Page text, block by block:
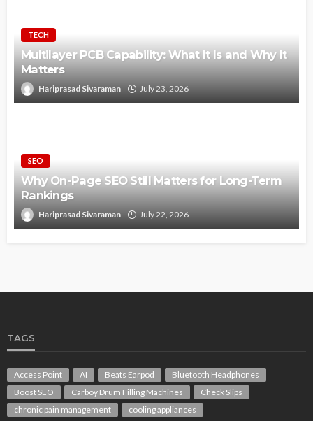
TECH
Multilayer PCB Capability: What It Is and Why It
Matters
Hariprasad Sivaraman July 23, 2026
SEO
Why On-Page SEO Still Matters for Long-Term
Rankings
Hariprasad Sivaraman July 22, 2026
TAGS
Access Point AI Beats Earpod
Bluetooth Headphones
Boost SEO
Carboy Drum Filling Machines
Check Slips
chronic pain management
cooling appliances